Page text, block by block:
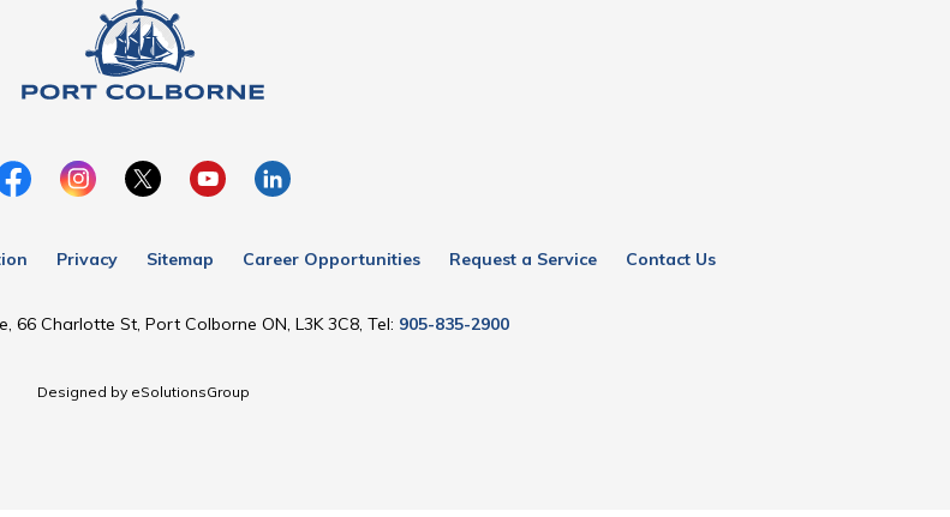
Privacy Sitemap Career Opportunities Request a Service Contact Us
66 Charlotte St, Port Colborne ON, L3K 3C8, Tel: 905-835-2900
Designed by eSolutionsGroup